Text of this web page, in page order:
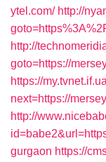
ytel.com/ http://
http://
goto=https://
https://
next=https://
http://
gurgaon https://